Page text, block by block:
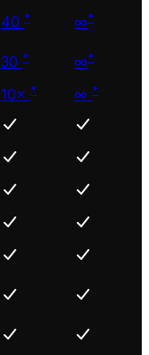
40 * ∞*
30 * ∞*
10× * ∞ *